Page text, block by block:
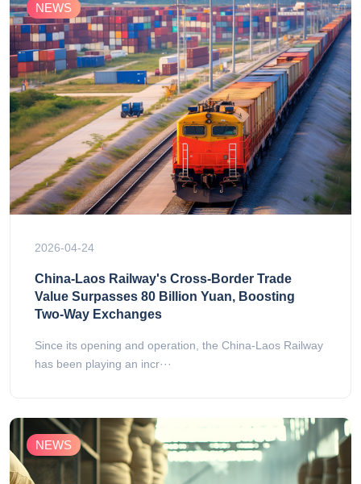
NEWS
2026-04-24
China-Laos Railway's Cross-Border Trade
Value Surpasses 80 Billion Yuan, Boosting
Two-Way Exchanges
Since its opening and operation, the China-Laos Railway
has been playing an incr···
NEWS